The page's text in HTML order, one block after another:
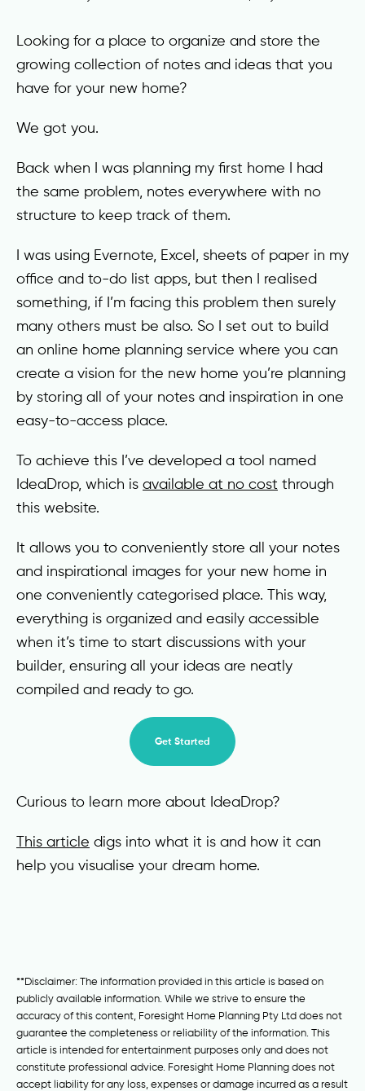
Looking for a place to organize and store the
growing collection of notes and ideas that you
have for your new home?
We got you.
Back when I was planning my first home I had
the same problem, notes everywhere with no
structure to keep track of them.
I was using Evernote, Excel, sheets of paper in my
office and to-do list apps, but then I realised
something, if I’m facing this problem then surely
many others must be also. So I set out to build
an online home planning service where you can
create a vision for the new home you’re planning
by storing all of your notes and inspiration in one
easy-to-access place.
To achieve this I’ve developed a tool named
IdeaDrop, which is available at no cost through
this website.
It allows you to conveniently store all your notes
and inspirational images for your new home in
one conveniently categorised place. This way,
everything is organized and easily accessible
when it’s time to start discussions with your
builder, ensuring all your ideas are neatly
compiled and ready to go.
Get Started
Curious to learn more about IdeaDrop?
This article digs into what it is and how it can
help you visualise your dream home.
**Disclaimer: The information provided in this article is based on
publicly available information. While we strive to ensure the
accuracy of this content, Foresight Home Planning Pty Ltd does not
guarantee the completeness or reliability of the information. This
article is intended for entertainment purposes only and does not
constitute professional advice. Foresight Home Planning does not
accept liability for any loss, expenses or damage incurred as a result